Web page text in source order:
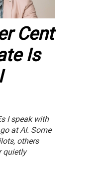
Cent
Is
I speak with
at AI. Some
others
quietly